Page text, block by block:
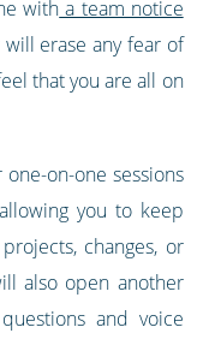
with a team notice
erase any fear of
that you are all on
on-one sessions
you to keep
changes, or
also open another
and voice